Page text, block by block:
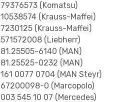
79376573 (Komatsu)
10538574 (Krauss-Maffei)
7230125 (Krauss-Maffei)
571572008 (Liebherr)
81.25505-6140 (MAN)
81.25525-0232 (MAN)
161 0077 0704 (MAN Steyr)
67200098-0 (Marcopolo)
003 545 10 07 (Mercedes)